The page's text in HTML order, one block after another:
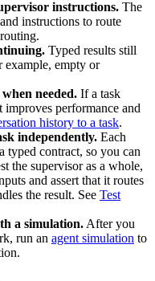
instructions. The
instructions to route
Typed results still
example, empty or
needed. If a task
performance and
history to a task.
independently. Each
typed contract, so you can
the supervisor as a whole,
and assert that it routes
the result. See Test
a simulation. After you
run an agent simulation to